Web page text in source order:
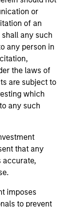
or
of an
any such
any person in
the laws of
are subject to
which
any such
that any
accurate,
imposes
to prevent